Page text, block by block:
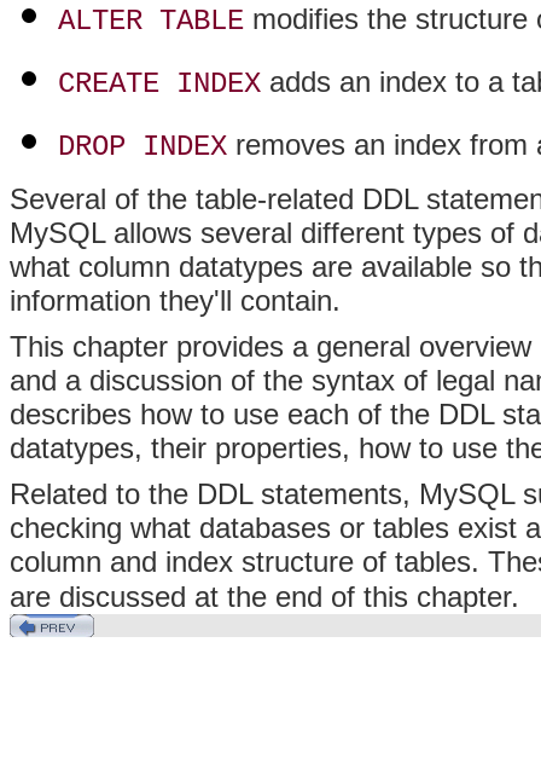
ALTER TABLE modifies the structure
CREATE INDEX adds an index to a
DROP INDEX removes an index from
Several of the table-related DDL
MySQL allows several different types of
what column datatypes are available so
information they'll contain.
This chapter provides a general
and a discussion of the syntax of legal
describes how to use each of the DDL
datatypes, their properties, how to use
Related to the DDL statements, MySQL
checking what databases or tables exist
column and index structure of tables.
are discussed at the end of this chapter.